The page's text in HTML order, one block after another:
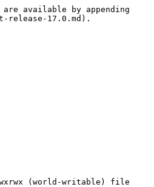
available by appending
release-17.0.md).
(world-writable) file